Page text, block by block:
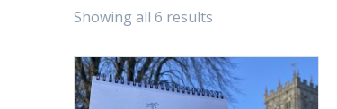
Showing all 6 results
latest